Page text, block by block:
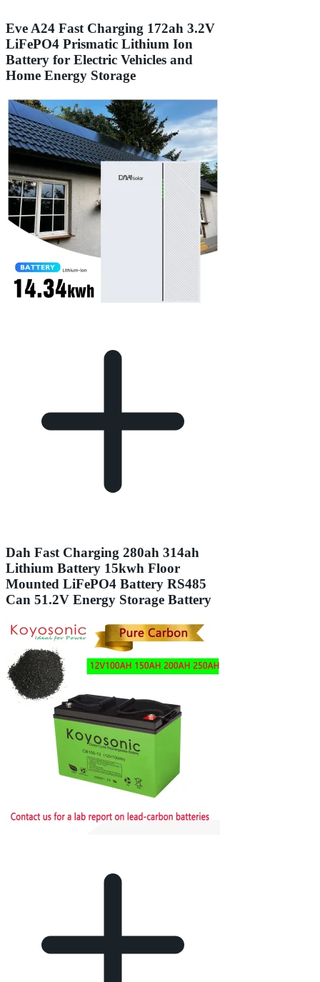
Eve A24 Fast Charging 172ah 3.2V
LiFePO4 Prismatic Lithium Ion
Battery for Electric Vehicles and
Home Energy Storage
Dah Fast Charging 280ah 314ah
Lithium Battery 15kwh Floor
Mounted LiFePO4 Battery RS485
Can 51.2V Energy Storage Battery